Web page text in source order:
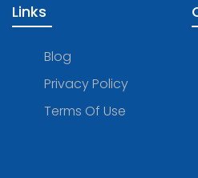
Links
Blog
Privacy Policy
Terms Of Use